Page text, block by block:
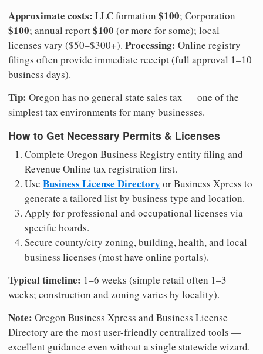
Approximate costs: LLC formation $100; Corporation
$100; annual report$100 (or more for some); local
licenses vary ($50–$300+). Processing: Online registry
filings often provide immediate receipt (full approval 1–10
business days).
Tip: Oregon has no general state sales tax — one of the
simplest tax environments for many businesses.
How to Get Necessary Permits & Licenses
Complete Oregon Business Registry entity filing and
Revenue Online tax registration first.
Use Business License Directory or Business Xpress to
generate a tailored list by business type and location.
Apply for professional and occupational licenses via
specific boards.
Secure county/city zoning, building, health, and local
business licenses (most have online portals).
Typical timeline: 1–6 weeks (simple retail often 1–3
weeks; construction and zoning varies by locality).
Note: Oregon Business Xpress and Business License
Directory are the most user-friendly centralized tools —
excellent guidance even without a single statewide wizard.